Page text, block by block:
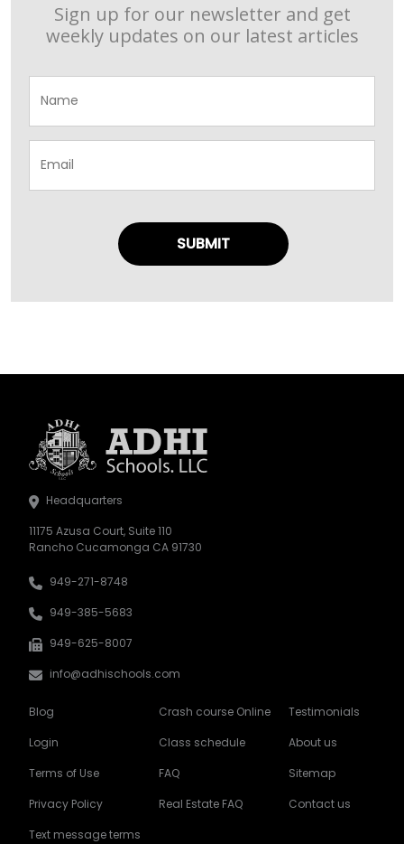
Sign up for our newsletter and get
weekly updates on our latest articles
Headquarters
11175 Azusa Court, Suite 110
Rancho Cucamonga CA 91730
949-271-8748
949-385-5683
949-625-8007
info@adhischools.com
Blog
Login
Terms of Use
Privacy Policy
Text message terms
Crash course Online
Class schedule
FAQ
Real Estate FAQ
Testimonials
About us
Sitemap
Contact us